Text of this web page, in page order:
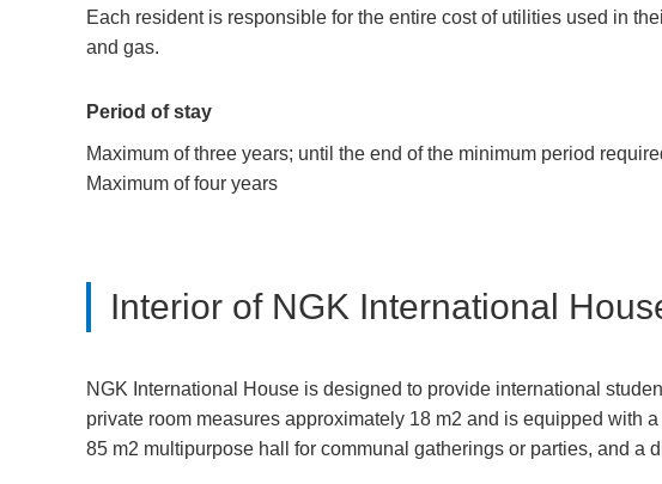
Each resident is responsible for the entire cost of utilities used in
and gas.
Period of stay
Maximum of three years; until the end of the minimum period
Maximum of four years
Interior of NGK International
NGK International House is designed to provide international
private room measures approximately 18 m2 and is equipped with
85 m2 multipurpose hall for communal gatherings or parties, and